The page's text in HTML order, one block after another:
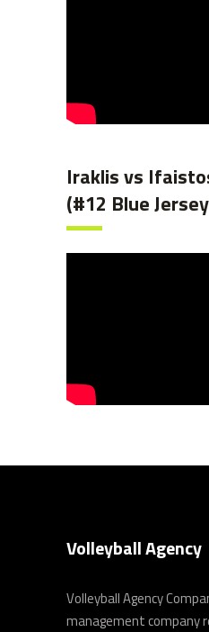
Iraklis vs
(#12 Blue
Volleyball Agency
Volleyball Agency
management company